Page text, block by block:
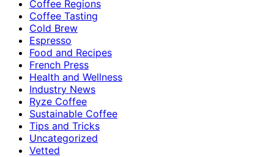
Coffee Regions
Coffee Tasting
Cold Brew
Espresso
Food and Recipes
French Press
Health and Wellness
Industry News
Ryze Coffee
Sustainable Coffee
Tips and Tricks
Uncategorized
Vetted